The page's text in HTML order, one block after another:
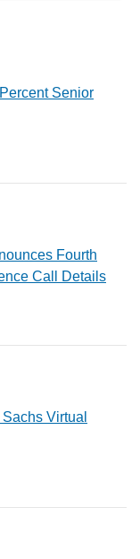
Senior
Fourth
Call Details
Virtual